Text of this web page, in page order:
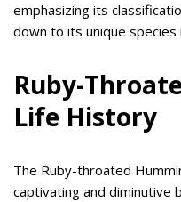
emphasizing its
down to its unique species
Ruby-
Life History
The Ruby-throated
captivating and diminutive